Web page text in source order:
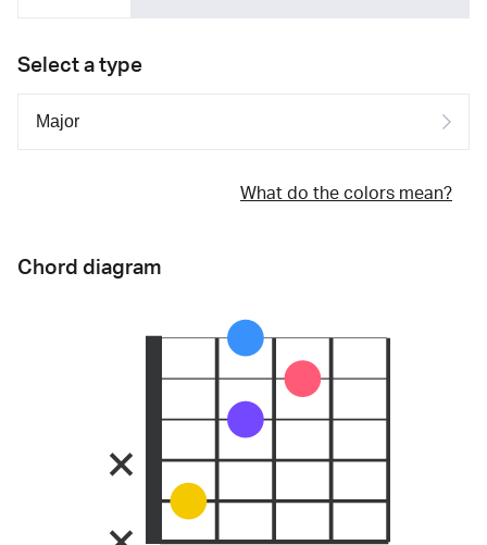
Select a type
What do the colors mean?
Chord diagram